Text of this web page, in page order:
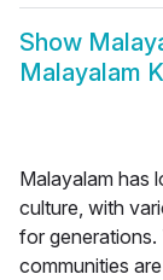
Show
Malayalam
Malayalam has
culture, with
for
communities